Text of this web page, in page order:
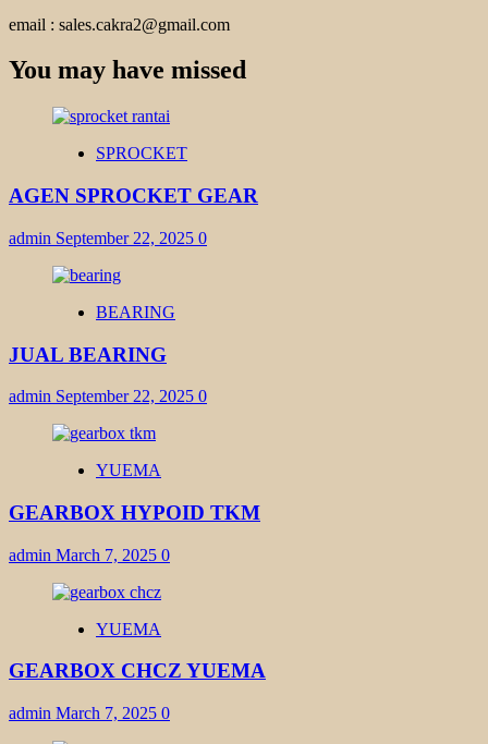
email : sales.cakra2@gmail.com
You may have missed
SPROCKET
AGEN SPROCKET GEAR
admin September 22, 2025 0
BEARING
JUAL BEARING
admin September 22, 2025 0
YUEMA
GEARBOX HYPOID TKM
admin March 7, 2025 0
YUEMA
GEARBOX CHCZ YUEMA
admin March 7, 2025 0